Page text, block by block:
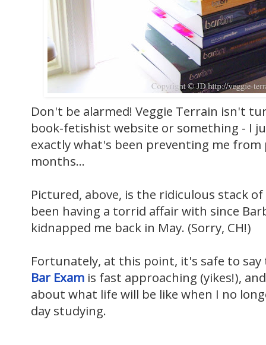
Don't be alarmed! Veggie Terrain isn't
book-fetishist website or something - I
exactly what's been preventing me
months...
Pictured, above, is the ridiculous stack
been having a torrid affair with since
kidnapped me back in May. (Sorry, CH!)
Fortunately, at this point, it's safe to
Bar Exam is fast approaching (yikes!),
about what life will be like when I no
day studying.